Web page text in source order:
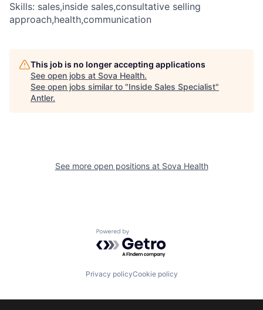
Skills: sales,inside sales,consultative selling
approach,health,communication
This job is no longer accepting applications
See open jobs at Sova Health.
See open jobs similar to "Inside Sales Specialist"
Antler.
See more open positions at Sova Health
Powered by Getro.com
Privacy policyCookie policy